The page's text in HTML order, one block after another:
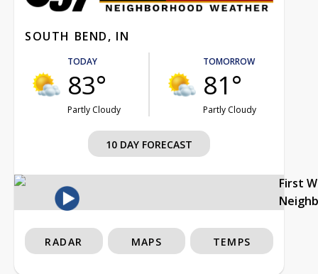
SOUTH BEND, IN
TODAY
83°
Partly Cloudy
TOMORROW
81°
Partly Cloudy
10 DAY FORECAST
First
RADAR MAPS TEMPS